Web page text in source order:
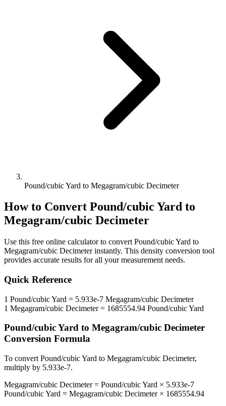
Pound/cubic Yard to Megagram/cubic Decimeter
How to Convert Pound/cubic Yard to
Megagram/cubic Decimeter
Use this free online calculator to convert Pound/cubic Yard to
Megagram/cubic Decimeterinstantly. This density conversion tool
provides accurate results for all your measurement needs.
Quick Reference
1 Pound/cubic Yard = 5.933e-7 Megagram/cubic Decimeter
1 Megagram/cubic Decimeter= 1685554.94 Pound/cubic Yard
Pound/cubic Yard to Megagram/cubic Decimeter
Conversion Formula
To convert Pound/cubic Yard to Megagram/cubic Decimeter,
multiply by 5.933e-7.
Megagram/cubic Decimeter= Pound/cubic Yard × 5.933e-7
Pound/cubic Yard = Megagram/cubic Decimeter× 1685554.94